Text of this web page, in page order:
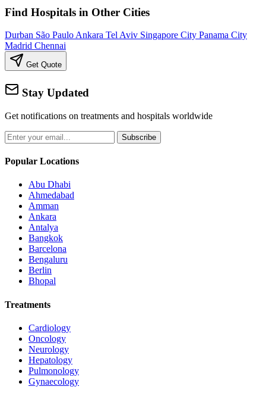
Find Hospitals in Other Cities
Durban São PauloAnkara Tel Aviv Singapore City Panama City
Madrid Chennai
Get Quote
Stay Updated
Get notifications on treatments and hospitals worldwide
Subscribe
Popular Locations
Abu Dhabi
Ahmedabad
Amman
Ankara
Antalya
Bangkok
Barcelona
Bengaluru
Berlin
Bhopal
Treatments
Cardiology
Oncology
Neurology
Hepatology
Pulmonology
Gynaecology